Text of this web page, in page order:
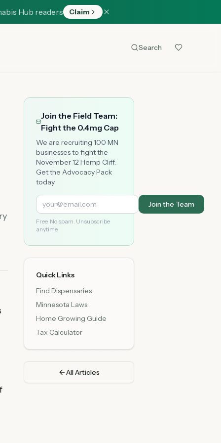
Hub readers Claim
Search
Join the Field Team:
Fight the 0.4mg Cap
We are recruiting 100 MN
businesses to fight the
November 12 Hemp Cliff.
Get the Advocacy Pack
today.
Join the Team
Free. No spam. Unsubscribe
anytime.
Quick Links
Find Dispensaries
Minnesota Laws
Home Growing Guide
Tax Calculator
All Articles